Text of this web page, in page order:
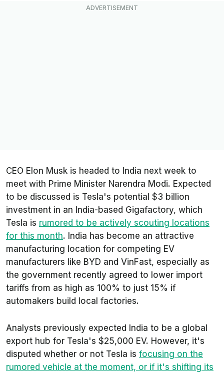
CEO Elon Musk is headed to India next week to
meet with Prime Minister Narendra Modi. Expected
to be discussed is Tesla's potential $3 billion
investment in an India-based Gigafactory, which
Tesla is rumored to be actively scouting locations
for this month. India has become an attractive
manufacturing location for competing EV
manufacturers like BYD and VinFast, especially as
the government recently agreed to lower import
tariffs from as high as 100% to just 15% if
automakers build local factories.
Analysts previously expected India to be a global
export hub for Tesla's $25,000 EV. However, it's
disputed whether or not Tesla is focusing on the
rumored vehicle at the moment, or if it's shifting its